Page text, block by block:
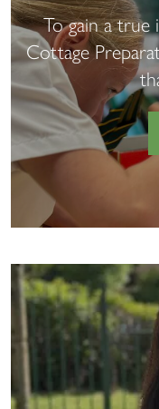
To gain a true
Cottage